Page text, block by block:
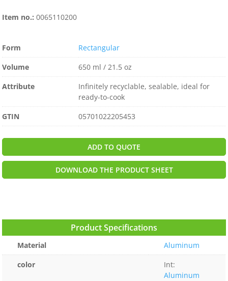
Item no.:0065110200
Form
Rectangular
Volume
650 ml / 21.5 oz
Attribute
Infinitely recyclable, sealable, ideal for
ready-to-cook
GTIN
05701022205453
ADD TO QUOTE
DOWNLOAD THE PRODUCT SHEET
Product Specifications
Material
Aluminum
color
Int:
Aluminum